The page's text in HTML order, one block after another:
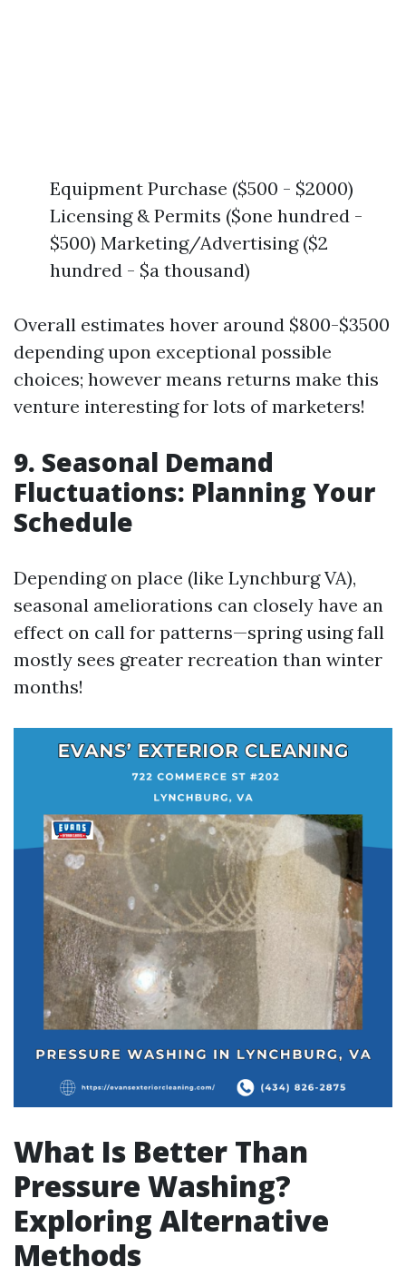
Equipment Purchase ($500 - $2000)
Licensing & Permits ($one hundred -
$500) Marketing/Advertising ($2
hundred - $a thousand)
Overall estimates hover around $800-$3500
depending upon exceptional possible
choices; however means returns make this
venture interesting for lots of marketers!
9. Seasonal Demand
Fluctuations: Planning Your
Schedule
Depending on place (like Lynchburg VA),
seasonal ameliorations can closely have an
effect on call for patterns—spring using fall
mostly sees greater recreation than winter
months!
What Is Better Than
Pressure Washing?
Exploring Alternative
Methods